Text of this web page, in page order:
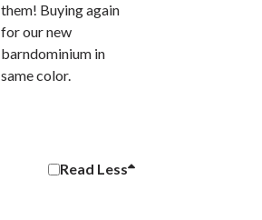
Read Less
them! Buying again
for our new
barndominium in
same color.